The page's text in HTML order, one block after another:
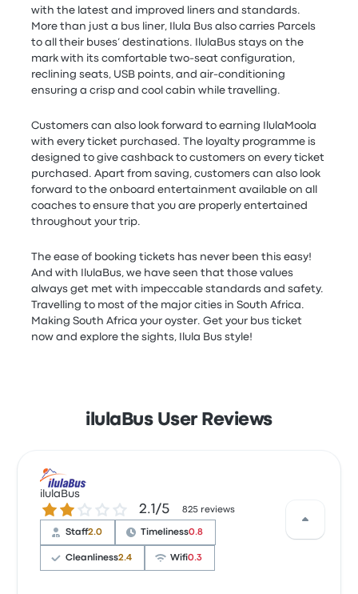
with the latest and improved liners and standards.
More than just a bus liner, Ilula Bus also carries Parcels
to all their buses’ destinations. IlulaBus stays on the
mark with its comfortable two-seat configuration,
reclining seats, USB points, and air-conditioning
ensuring a crisp and cool cabin while travelling.
Customers can also look forward to earning IlulaMoola
with every ticket purchased. The loyalty programme is
designed to give cashback to customers on every ticket
purchased. Apart from saving, customers can also look
forward to the onboard entertainment available on all
coaches to ensure that you are properly entertained
throughout your trip.
The ease of booking tickets has never been this easy!
And with IlulaBus, we have seen that those values
always get met with impeccable standards and safety.
Travelling to most of the major cities in South Africa.
Making South Africa your oyster. Get your bus ticket
now and explore the sights, Ilula Bus style!
ilulaBus User Reviews
ilulaBus
2.1 out of 5 stars 2.1/5 825 reviews
Staff2.0 Timeliness0.8
Cleanliness2.4 Wifi0.3